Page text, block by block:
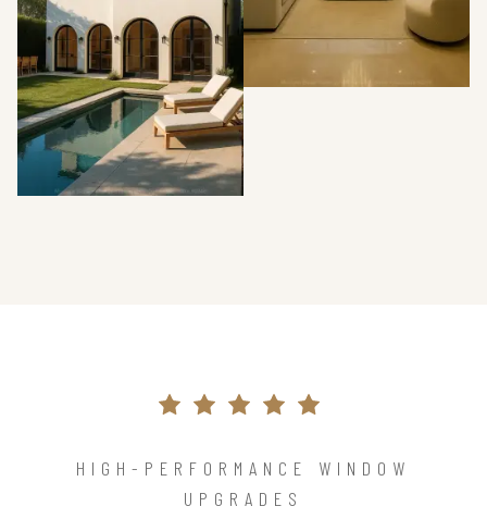
HIGH-PERFORMANCE WINDOW
UPGRADES